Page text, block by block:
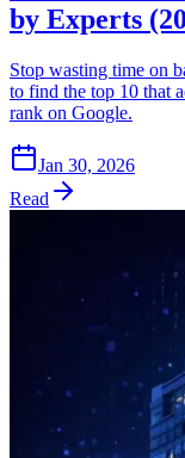
by Experts
Stop wasting time on
to find the top 10 that
rank on Google.
Jan 30, 2026
Read